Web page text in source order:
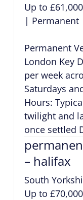
Up to
| Permanent
Permanent
London Key
per week
Saturdays
Hours:
twilight and
once settled
– halifax
South
Up to